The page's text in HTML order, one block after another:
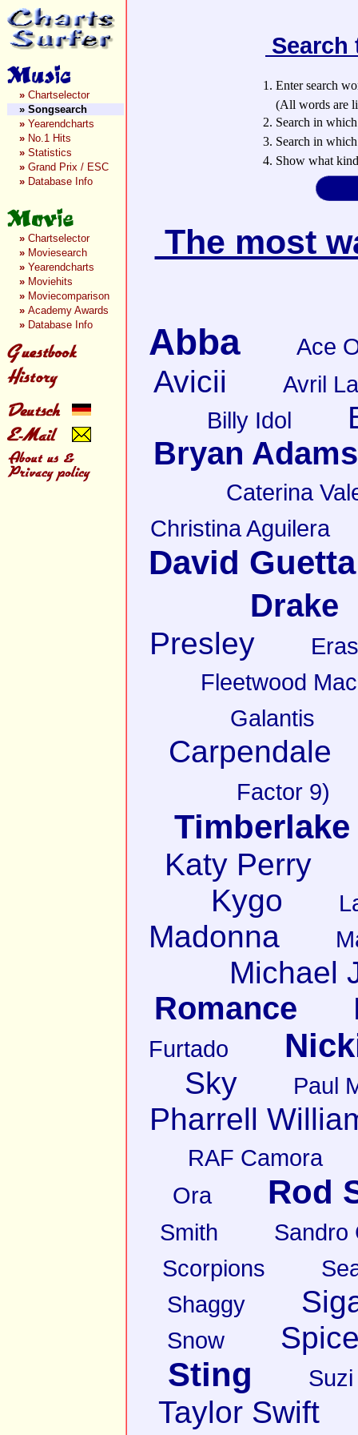
» Chartselector
» Songsearch
» Yearendcharts
» No.1 Hits
» Statistics
» Grand Prix / ESC
» Database Info
» Chartselector
» Moviesearch
» Yearendcharts
» Moviehits
» Moviecomparison
» Academy Awards
» Database Info
1. Enter search
(All words are
2. Search in
3. Search in
4. Show what
The most
Abba Ace
Avicii
Avril
Billy Idol
Bryan Adams
Caterina
Christina Aguilera
David Guetta
Drake
Presley
Fleetwood Mac
Galantis
Carpendale
Factor 9)
Timberlake
Katy Perry
Kygo
Madonna
Michael
Romance
Furtado
Sky Paul
Pharrell
RAF Camora
Ora
Rod
Smith
Sandro
Scorpions
Shaggy
Snow
Sting
Taylor Swift